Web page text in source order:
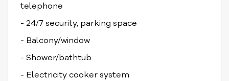
telephone
- 24/7 security, parking space
- Balcony/window
- Shower/bathtub
- Electricity cooker system